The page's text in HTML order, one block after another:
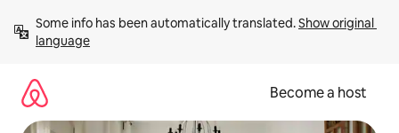
content
Some info has been automatically translated. Show original
language
Become a host